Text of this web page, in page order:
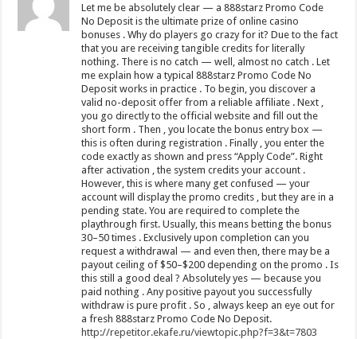
Let me be absolutely clear — a 888starz Promo Code
No Deposit is the ultimate prize of online casino
bonuses . Why do players go crazy for it? Due to the fact
that you are receiving tangible credits for literally
nothing. There is no catch — well, almost no catch . Let
me explain how a typical 888starz Promo Code No
Deposit works in practice . To begin, you discover a
valid no-deposit offer from a reliable affiliate . Next ,
you go directly to the official website and fill out the
short form . Then , you locate the bonus entry box —
this is often during registration . Finally , you enter the
code exactly as shown and press “Apply Code”. Right
after activation , the system credits your account .
However, this is where many get confused — your
account will display the promo credits , but they are in a
pending state. You are required to complete the
playthrough first. Usually, this means betting the bonus
30–50 times . Exclusively upon completion can you
request a withdrawal — and even then, there may be a
payout ceiling of $50–$200 depending on the promo . Is
this still a good deal ? Absolutely yes — because you
paid nothing . Any positive payout you successfully
withdraw is pure profit . So , always keep an eye out for
a fresh 888starz Promo Code No Deposit.
http://repetitor.ekafe.ru/viewtopic.php?f=3&t=7803